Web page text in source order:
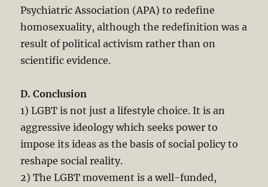
Psychiatric Association (APA) to redefine
homosexuality, although the redefinition was a
result of political activism rather than on
scientific evidence.
D. Conclusion
1) LGBT is not just a lifestyle choice. It is an
aggressive ideology which seeks power to
impose its ideas as the basis of social policy to
reshape social reality.
2) The LGBT movement is a well-funded,